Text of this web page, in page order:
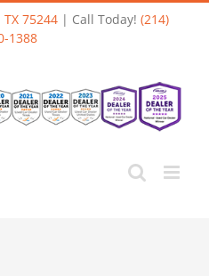
75244| Call Today! (214)
1388